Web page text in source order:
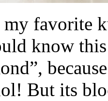
favorite
know
But its